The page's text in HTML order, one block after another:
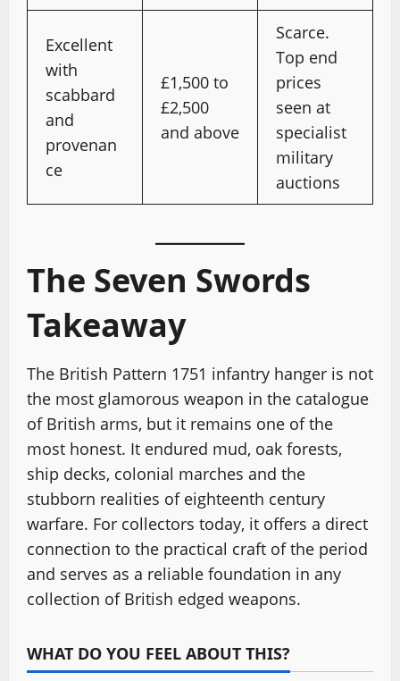
Excellent
with
scabbard
and
provenan
ce
£1,500 to
£2,500
and above
Scarce.
Top end
prices
seen at
specialist
military
auctions
The Seven Swords
Takeaway
The British Pattern 1751 infantry hanger is not
the most glamorous weapon in the catalogue
of British arms, but it remains one of the
most honest. It endured mud, oak forests,
ship decks, colonial marches and the
stubborn realities of eighteenth century
warfare. For collectors today, it offers a direct
connection to the practical craft of the period
and serves as a reliable foundation in any
collection of British edged weapons.
WHAT DO YOU FEEL ABOUT THIS?